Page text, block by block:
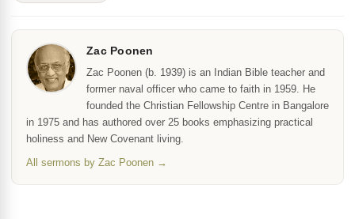
Zac Poonen
Zac Poonen (b. 1939) is an Indian Bible teacher and
former naval officer who came to faith in 1959. He
founded the Christian Fellowship Centre in Bangalore
in 1975 and has authored over 25 books emphasizing practical
holiness and New Covenant living.
All sermons by Zac Poonen →